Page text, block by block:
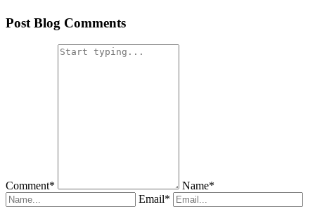
Post Blog Comments
Comment*
Name*
Email*